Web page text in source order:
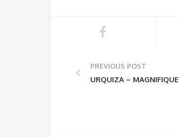
PREVIOUS POST
URQUIZA –